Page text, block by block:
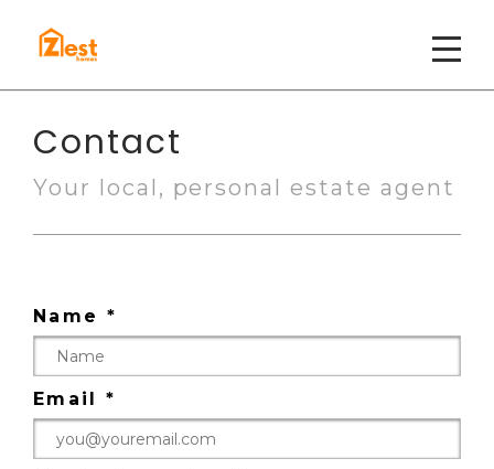
Contact
Your local, personal estate agent
Name *
Email *